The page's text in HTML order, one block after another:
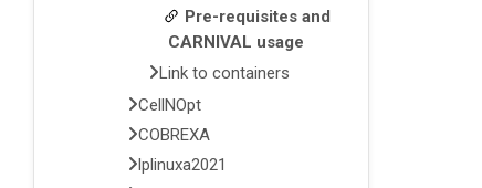
Pre-requisites and
CARNIVAL usage
Link to containers
CellNOpt
COBREXA
lplinuxa2021